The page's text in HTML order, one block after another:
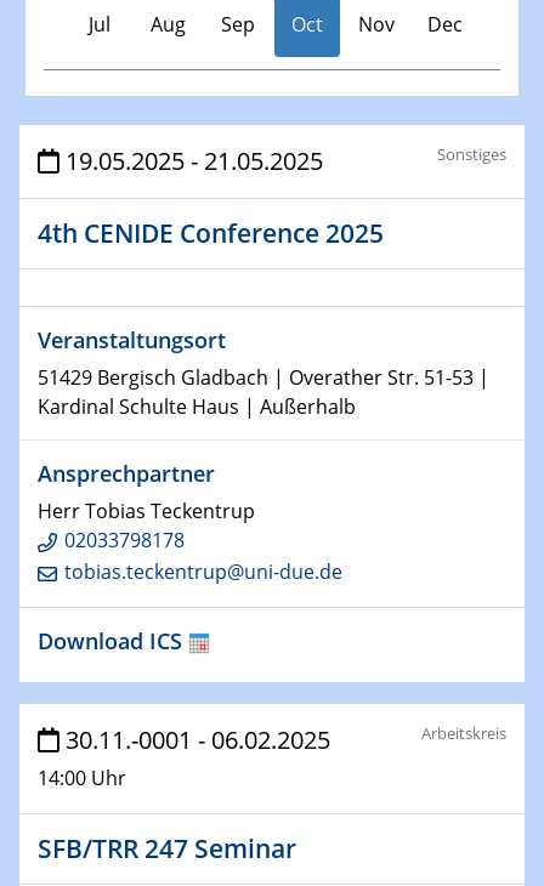
Jul Aug Sep Oct Nov Dec
Veranstaltungen
SFB/TRR 247 Seminar
Physikalisches Kolloquium
Shaping the future: The role of metrology in a changing
world
14.01.2025
SFB 1242 Kolloquium
15.01.2025
Physikalisches Kolloquium
Comets – Why Should We Study Them?
15.01.2025
Physikalisches Kolloquium
Make it and break it: Contact and Cracks at soft
22.01.2025
19.05.2025 - 21.05.2025 Sonstiges
4th CENIDE Conference 2025
Veranstaltungsort
51429 Bergisch Gladbach | Overather Str. 51-53 |
Kardinal Schulte Haus | Außerhalb
Ansprechpartner
Herr Tobias Teckentrup
02033798178
tobias.teckentrup@uni-due.de
Download ICS
30.11.-0001 - 06.02.2025
14:00 Uhr
Arbeitskreis
SFB/TRR 247 Seminar